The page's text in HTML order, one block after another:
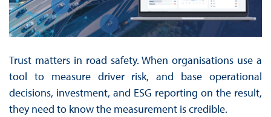
Trust matters in road safety. When organisations use a
tool to measure driver risk, and base operational
decisions, investment, and ESG reporting on the result,
they need to know the measurement is credible.